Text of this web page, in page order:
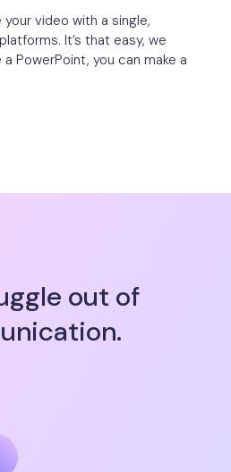
your video with a single,
It’s that easy, we
PowerPoint, you can make a
out of